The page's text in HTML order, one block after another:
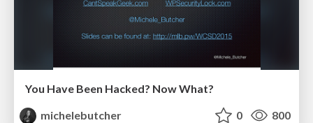
You Have Been Hacked? Now What?
michelebutcher
0 800